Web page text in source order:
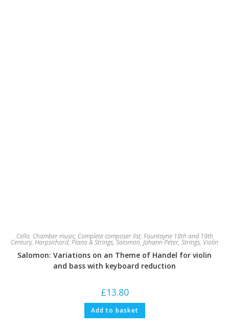
Cello, Chamber music, Complete composer list, Fountayne 18th and 19th
Century, Harpsichord, Piano & Strings,Salomon, Johann Peter, Strings, Violin
Salomon: Variations on an Theme of Handel for violin
and bass with keyboard reduction
£13.80
Add to basket